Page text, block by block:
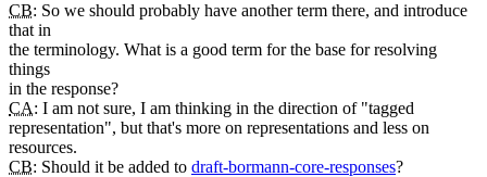
CB: So we should probably have another term there, and introduce
that in
the terminology. What is a good term for the base for resolving
things
in the response?
CA: I am not sure, I am thinking in the direction of "tagged
representation", but that's more on representations and less on
resources.
CB: Should it be added to draft-bormann-core-responses?